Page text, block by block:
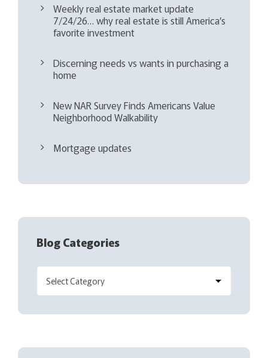
Weekly real estate market update
7/24/26… why real estate is still America’s
favorite investment
Discerning needs vs wants in purchasing a
home
New NAR Survey Finds Americans Value
Neighborhood Walkability
Mortgage updates
Blog Categories